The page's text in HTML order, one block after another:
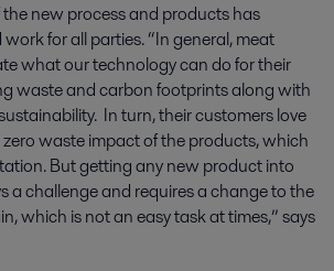
new process and products has
for all parties. “In general, meat
what our technology can do for their
waste and carbon footprints along with
In turn, their customers love
waste impact of the products, which
But getting any new product into
a challenge and requires a change to the
which is not an easy task at times,” says